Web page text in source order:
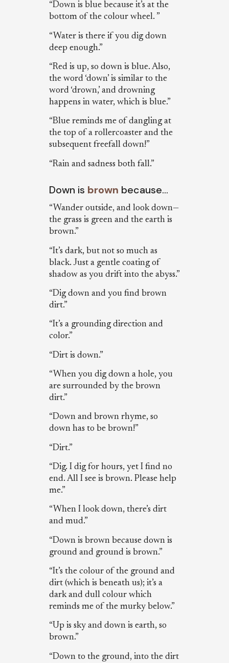
“Down is blue because it’s at the
bottom of the colour wheel. ”
“Water is there if you dig down
deep enough.”
“Red is up, so down is blue. Also,
the word ‘down’ is similar to the
word ‘drown,’ and drowning
happens in water, which is blue.”
“Blue reminds me of dangling at
the top of a rollercoaster and the
subsequent freefall down!”
“Rain and sadness both fall.”
Down is brown because…
“Wander outside, and look down—
the grass is green and the earth is
brown.”
“It’s dark, but not so much as
black. Just a gentle coating of
shadow as you drift into the abyss.”
“Dig down and you find brown
dirt.”
“It’s a grounding direction and
color.”
“Dirt is down.”
“When you dig down a hole, you
are surrounded by the brown
dirt.”
“Down and brown rhyme, so
down has to be brown!”
“Dirt.”
“Dig. I dig for hours, yet I find no
end. All I see is brown. Please help
me.”
“When I look down, there’s dirt
and mud.”
“Down is brown because down is
ground and ground is brown.”
“It’s the colour of the ground and
dirt (which is beneath us); it’s a
dark and dull colour which
reminds me of the murky below.”
“Up is sky and down is earth, so
brown.”
“Down to the ground, into the dirt